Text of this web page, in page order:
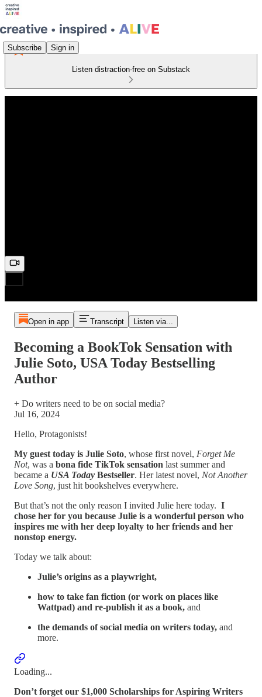
Subscribe Sign in
Listen distraction-free on Substack
Open in app Transcript Listen via...
Becoming a BookTok Sensation with
Julie Soto, USA Today Bestselling
Author
+ Do writers need to be on social media?
Jul 16, 2024
Hello, Protagonists!
My guest today is Julie Soto, whose first novel, Forget Me
Not, was a bona fide TikTok sensation last summer and
became a USA Today Bestseller. Her latest novel, Not Another
Love Song, just hit bookshelves everywhere.
But that’s not the only reason I invited Julie here today. I
chose her for you because Julie is a wonderful person who
inspires me with her deep loyalty to her friends and her
nonstop energy.
Today we talk about:
Julie’s origins as a playwright,
how to take fan fiction (or work on places like
Wattpad) and re-publish it as a book, and
the demands of social media on writers today, and
more.
Loading...
Don’t forget our $1,000 Scholarships for Aspiring Writers